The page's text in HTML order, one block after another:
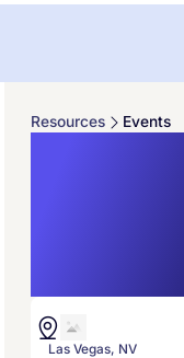
Resources Events
Las Vegas, NV